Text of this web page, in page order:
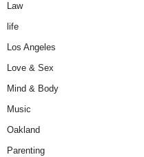
Law
life
Los Angeles
Love & Sex
Mind & Body
Music
Oakland
Parenting